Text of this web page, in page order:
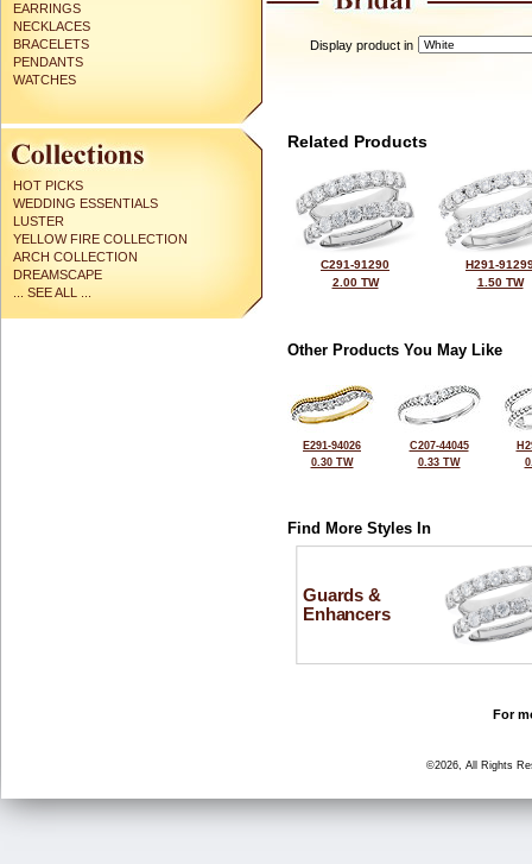
EARRINGS
NECKLACES
BRACELETS
PENDANTS
WATCHES
HOT PICKS
WEDDING ESSENTIALS
LUSTER
YELLOW FIRE COLLECTION
ARCH COLLECTION
DREAMSCAPE
... SEE ALL ...
Display product in
Related Products
C291-91290
2.00 TW
H291-
1.50 TW
Other Products You May Like
E291-94026
0.30 TW
C207-44045
0.33 TW
Find More Styles In
Guards &
Enhancers
For
©2026, All Rights